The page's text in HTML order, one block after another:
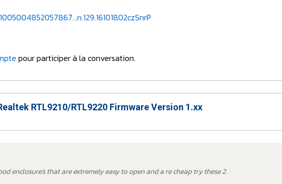
pour participer à la conversation.
RTL9210/RTL9220 Firmware Version 1.xx
enclosure's that are extremely easy to open and a re cheap try these 2.